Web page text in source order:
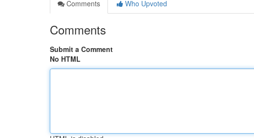
Comments
Who Upvoted
Comments
Submit a Comment
No HTML